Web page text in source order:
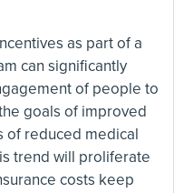
as part of a
can significantly
of people to
goals of improved
of reduced medical
trend will proliferate
costs keep